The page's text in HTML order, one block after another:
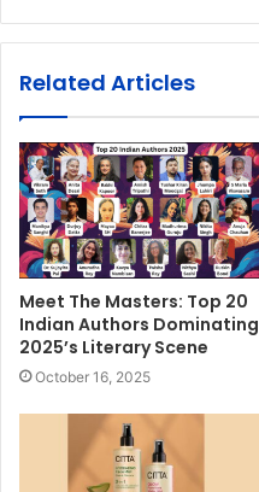
Related Articles
Meet The Masters: Top 20
Indian Authors Dominating
2025’s Literary Scene
October 16, 2025